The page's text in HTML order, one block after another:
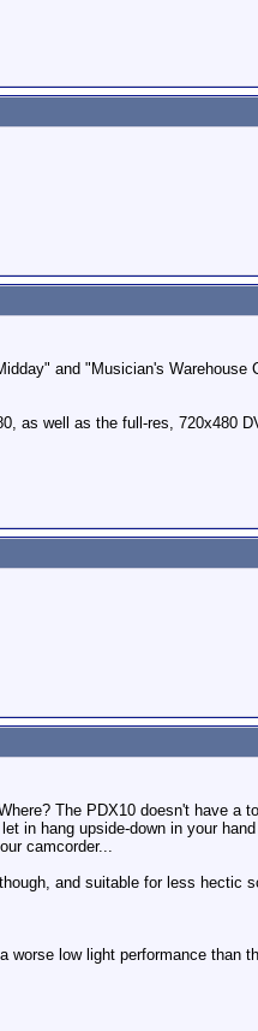
and "Musician's Warehouse
as well as the full-res, 720x480
The PDX10 doesn't have a
in hang upside-down in your hand
camcorder...
and suitable for less hectic
low light performance than